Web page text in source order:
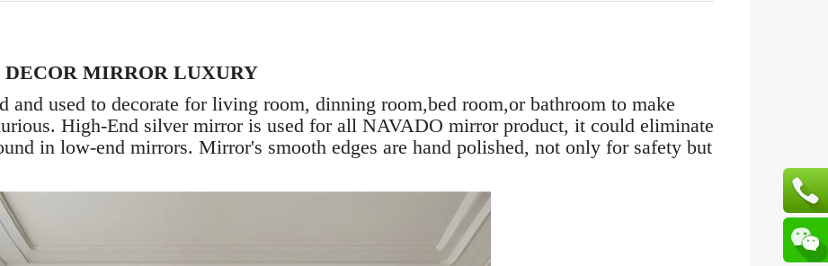
MIRROR LUXURY
and used to decorate for living room, dinning room,bed room,or bathroom to make
High-End silver mirror is used for all NAVADO mirror product, it could eliminate
in low-end mirrors. Mirror's smooth edges are hand polished, not only for safety but